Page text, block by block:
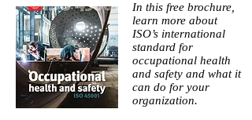
In this free brochure,
learn more about
ISO’s international
standard for
occupational health
and safety and what it
can do for your
organization.